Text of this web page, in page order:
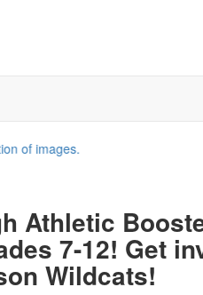
Athletic
7-12! Get
Wildcats!